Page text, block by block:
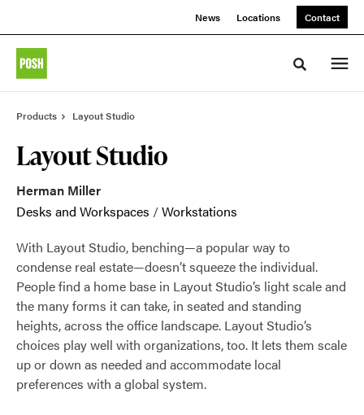
News Locations Contact
Toggle
Products Layout Studio
Layout Studio
Herman Miller
Desks and Workspaces /Workstations
With Layout Studio, benching—a popular way to
condense real estate—doesn’t squeeze the individual.
People find a home base in Layout Studio’s light scale and
the many forms it can take, in seated and standing
heights, across the office landscape. Layout Studio’s
choices play well with organizations, too. It lets them scale
up or down as needed and accommodate local
preferences with a global system.